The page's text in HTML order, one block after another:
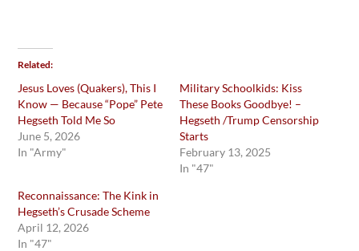
Related
Jesus Loves (Quakers), This I
Know — Because “Pope” Pete
Hegseth Told Me So
June 5, 2026
In "Army"
Military Schoolkids: Kiss
These Books Goodbye! –
Hegseth /Trump Censorship
Starts
February 13, 2025
In "47"
Reconnaissance: The Kink in
Hegseth’s Crusade Scheme
April 12, 2026
In "47"